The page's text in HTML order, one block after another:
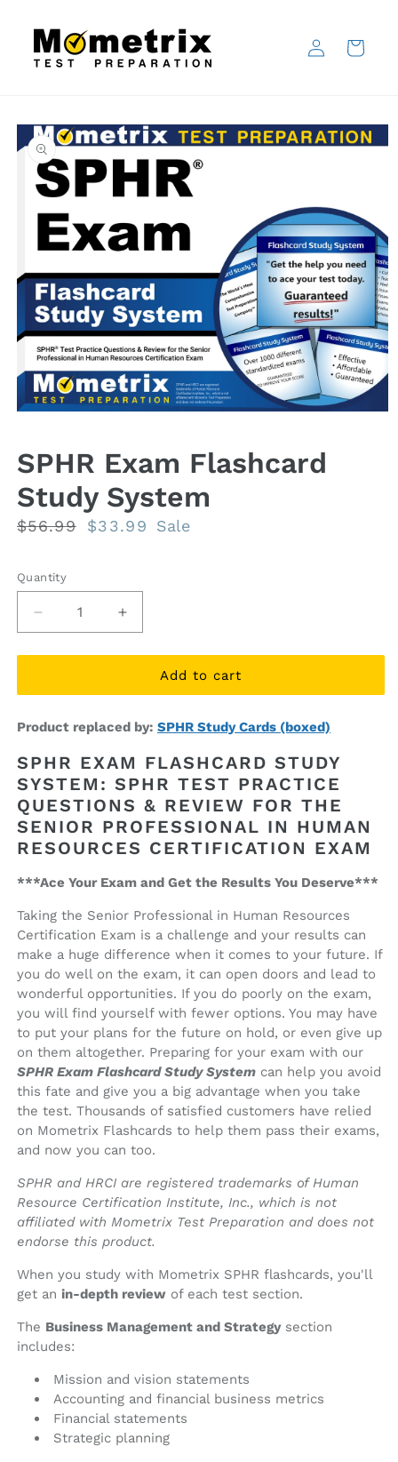
content
in
Cart
Skip to
product
information
in
modal
SPHR Exam Flashcard
Study System
Regular
$56.99
Sale
$33.99 Sale
Quantity
Quantity
Decrease
quantity
for
Exam
Study
Increase
quantity
for
SPHR
Exam
Study
Add to cart
Product replaced by: SPHR Study Cards (boxed)
SPHR EXAM FLASHCARD STUDY
SYSTEM: SPHR TEST PRACTICE
QUESTIONS & REVIEW FOR THE
SENIOR PROFESSIONAL IN HUMAN
RESOURCES CERTIFICATION EXAM
***Ace Your Exam and Get the Results You Deserve***
Taking the Senior Professional in Human Resources
Certification Exam is a challenge and your results can
make a huge difference when it comes to your future. If
you do well on the exam, it can open doors and lead to
wonderful opportunities. If you do poorly on the exam,
you will find yourself with fewer options. You may have
to put your plans for the future on hold, or even give up
on them altogether. Preparing for your exam with our
SPHR Exam Flashcard Study System can help you avoid
this fate and give you a big advantage when you take
the test. Thousands of satisfied customers have relied
on Mometrix Flashcards to help them pass their exams,
and now you can too.
SPHR and HRCI are registered trademarks of Human
Resource Certification Institute, Inc., which is not
affiliated with Mometrix Test Preparation and does not
endorse this product.
When you study with Mometrix SPHR flashcards, you'll
get an in-depth review of each test section.
The Business Management and Strategysection
includes:
Mission and vision statements
Accounting and financial business metrics
Financial statements
Strategic planning